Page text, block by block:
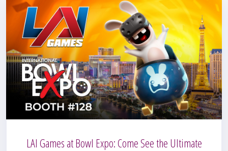
LAI Games at Bowl Expo: Come See the Ultimate